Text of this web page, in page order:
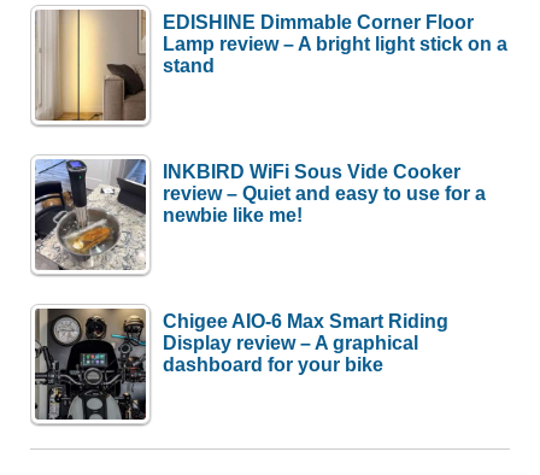
EDISHINE Dimmable Corner Floor
Lamp review – A bright light stick on a
stand
INKBIRD WiFi Sous Vide Cooker
review – Quiet and easy to use for a
newbie like me!
Chigee AIO-6 Max Smart Riding
Display review – A graphical
dashboard for your bike